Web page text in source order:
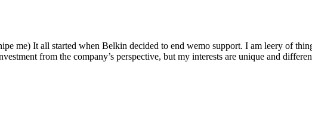
me) It all started when Belkin decided to end wemo support. I am leery of
from the company’s perspective, but my interests are unique and